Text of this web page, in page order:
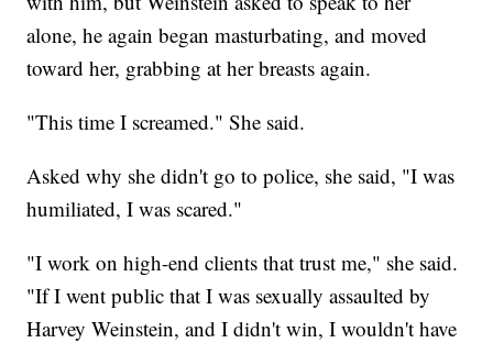
alone, he again began masturbating, and moved
toward her, grabbing at her breasts again.
"This time I screamed." She said.
Asked why she didn't go to police, she said, "I was
humiliated, I was scared."
"I work on high-end clients that trust me," she said.
"If I went public that I was sexually assaulted by
Harvey Weinstein, and I didn't win, I wouldn't have